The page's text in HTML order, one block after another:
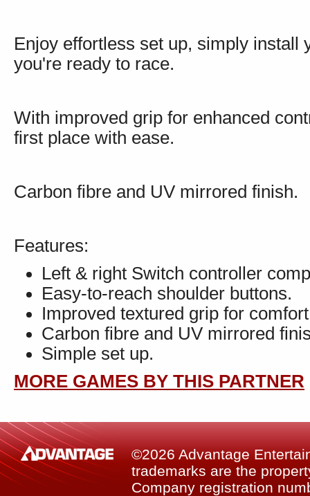
Enjoy effortless set up, simply install
you're ready to race.
With improved grip for enhanced
first place with ease.
Carbon fibre and UV mirrored finish.
Features:
Left & right Switch controller
Easy-to-reach shoulder buttons.
Improved textured grip for
Carbon fibre and UV mirrored
Simple set up.
MORE GAMES BY THIS PARTNER
©2026 Advantage
trademarks are the
Company registration